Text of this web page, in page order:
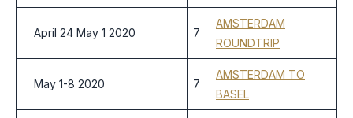
April 24 May 1 2020 7
AMSTERDAM
ROUNDTRIP
May 1-8 2020 7
AMSTERDAM TO
BASEL